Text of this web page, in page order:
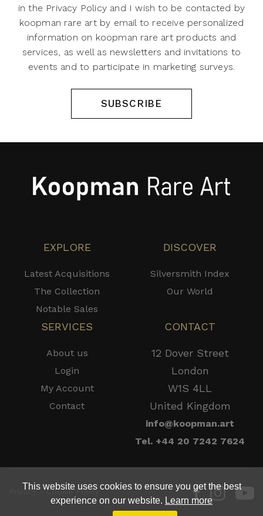
This website uses cookies to ensure you get the best
experience on our website. Learn more
in the Privacy Policy and I wish to be contacted by
koopman rare art by email to receive personalized
information on koopman rare art products and
services, as well as newsletters and invitations to
events and to participate in marketing surveys.
SUBSCRIBE
EXPLORE
Latest Acquisitions
The Collection
Notable Sales
DISCOVER
Silversmith Index
Our World
SERVICES
About us
Login
My Account
Contact
CONTACT
12 Dover Street
London
W1S 4LL
United Kingdom
info@koopman.art
Tel. +44 20 7242 7624
Privacy - Cookie Policy